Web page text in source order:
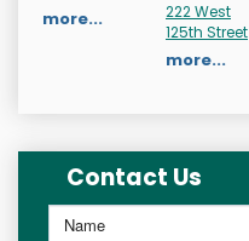
more...
222 West
125th Street
more...
Contact Us